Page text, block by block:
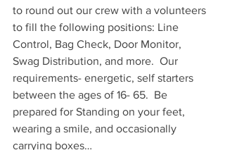
to round out our crew with a volunteers
to fill the following positions: Line
Control, Bag Check, Door Monitor,
Swag Distribution, and more.  Our
requirements- energetic, self starters
between the ages of 16- 65.  Be
prepared for Standing on your feet,
wearing a smile, and occasionally
carrying boxes…